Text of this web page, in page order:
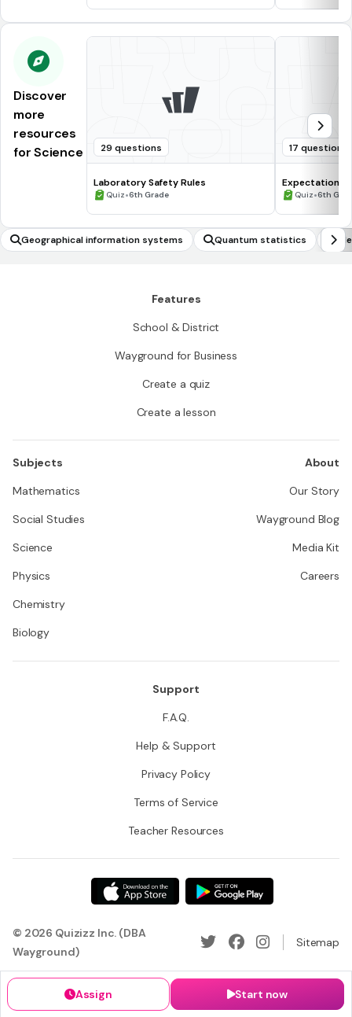
Discover
more
resources
for Science
29 questions
Laboratory Safety Rules
Quiz•6th Grade
17 questions
Expectations
Quiz•6th
Geographical information systems Quantum statistics
Assign Start now
Features
School & District
Wayground for Business
Create a quiz
Create a lesson
Subjects
Mathematics
Social Studies
Science
Physics
Chemistry
Biology
About
Our Story
Wayground Blog
Media Kit
Careers
Support
F.A.Q.
Help & Support
Privacy Policy
Terms of Service
Teacher Resources
© 2026 Quizizz Inc. (DBA
Wayground)
Sitemap